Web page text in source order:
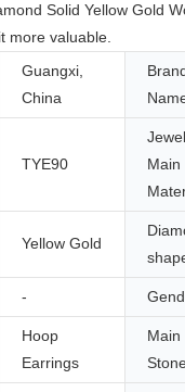
Solid Yellow Gold
more valuable.
Guangxi,
China
TYE90
Main
Yellow Gold
-
Hoop
Earrings
Main